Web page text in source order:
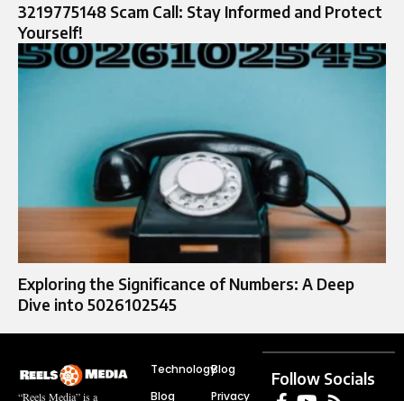
3219775148 Scam Call: Stay Informed and Protect
Yourself!
Exploring the Significance of Numbers: A Deep
Dive into 5026102545
“Reels Media” is a
Technology
Blog
Blog
Privacy
Follow Socials